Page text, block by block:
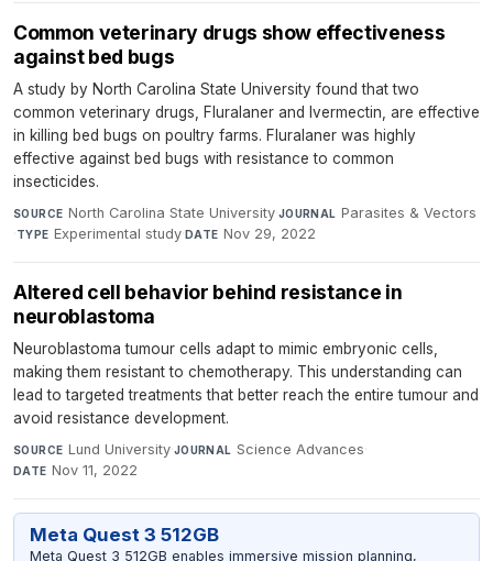
Common veterinary drugs show effectiveness
against bed bugs
A study by North Carolina State University found that two
common veterinary drugs, Fluralaner and Ivermectin, are effective
in killing bed bugs on poultry farms. Fluralaner was highly
effective against bed bugs with resistance to common
insecticides.
SOURCE North Carolina State University·JOURNAL Parasites & Vectors
·TYPE Experimental study·DATE Nov 29, 2022
Altered cell behavior behind resistance in
neuroblastoma
Neuroblastoma tumour cells adapt to mimic embryonic cells,
making them resistant to chemotherapy. This understanding can
lead to targeted treatments that better reach the entire tumour and
avoid resistance development.
SOURCE Lund University·JOURNAL Science Advances·
DATE Nov 11, 2022
Meta Quest 3 512GB
Meta Quest 3 512GB enables immersive mission planning,